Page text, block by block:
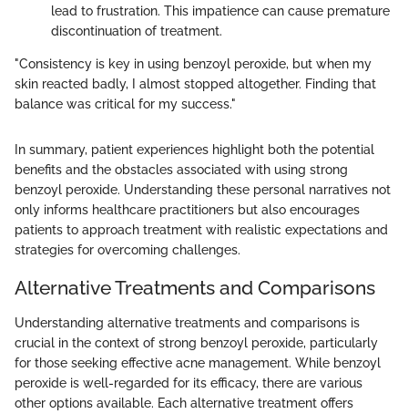
lead to frustration. This impatience can cause premature
discontinuation of treatment.
"Consistency is key in using benzoyl peroxide, but when my
skin reacted badly, I almost stopped altogether. Finding that
balance was critical for my success."
In summary, patient experiences highlight both the potential
benefits and the obstacles associated with using strong
benzoyl peroxide. Understanding these personal narratives not
only informs healthcare practitioners but also encourages
patients to approach treatment with realistic expectations and
strategies for overcoming challenges.
Alternative Treatments and Comparisons
Understanding alternative treatments and comparisons is
crucial in the context of strong benzoyl peroxide, particularly
for those seeking effective acne management. While benzoyl
peroxide is well-regarded for its efficacy, there are various
other options available. Each alternative treatment offers